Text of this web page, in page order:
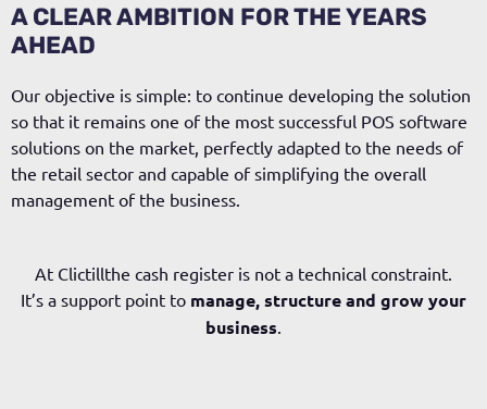
A CLEAR AMBITION FOR THE YEARS
AHEAD
Our objective is simple: to continue developing the solution
so that it remains one of the most successful POS software
solutions on the market, perfectly adapted to the needs of
the retail sector and capable of simplifying the overall
management of the business.
At Clictillthe cash register is not a technical constraint.
It’s a support point to manage, structure and grow your
business